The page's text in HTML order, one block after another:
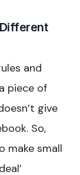
and
piece of
give
So,
make small